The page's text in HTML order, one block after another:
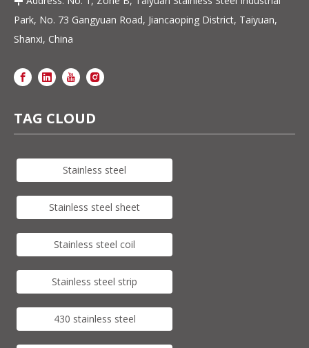
Park, No. 73 Gangyuan Road, Jiancaoping District, Taiyuan,
Shanxi, China
TAG CLOUD
Stainless steel
Stainless steel sheet
Stainless steel coil
Stainless steel strip
430 stainless steel